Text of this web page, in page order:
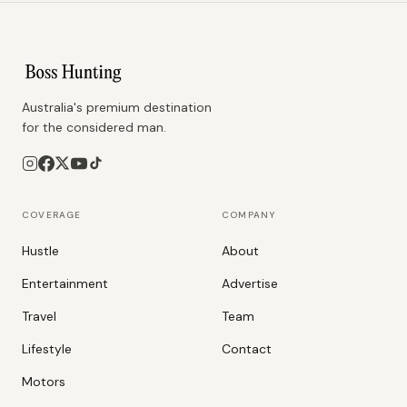
Australia's premium destination
for the considered man.
COVERAGE
Hustle
Entertainment
Travel
Lifestyle
Motors
COMPANY
About
Advertise
Team
Contact